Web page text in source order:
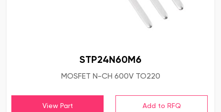
STP24N60M6
MOSFET N-CH 600V TO220
View Part